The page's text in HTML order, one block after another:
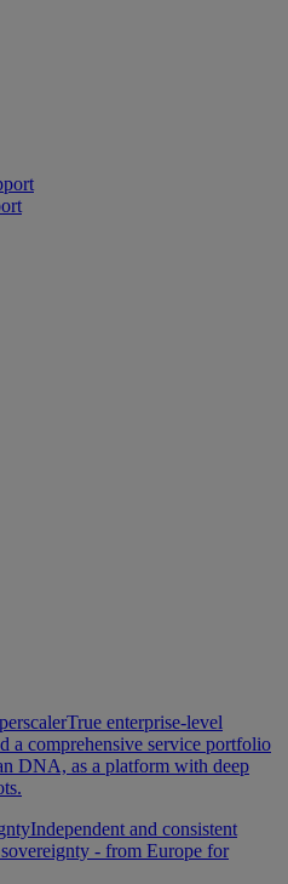
True enterprise-level
a comprehensive service portfolio
DNA, as a platform with deep
Independent and consistent
- from Europe for